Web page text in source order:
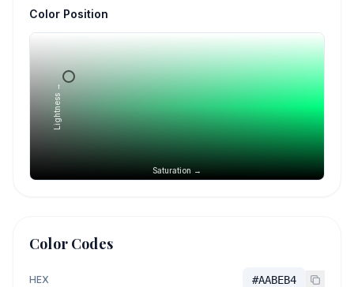
Color Position
Saturation →
Lightness →
Color Codes
HEX #AABEB4